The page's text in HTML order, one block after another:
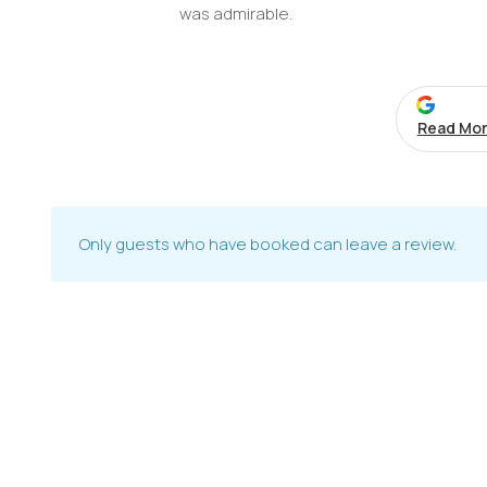
was admirable.
Read
Only guests who have booked can leave a review.